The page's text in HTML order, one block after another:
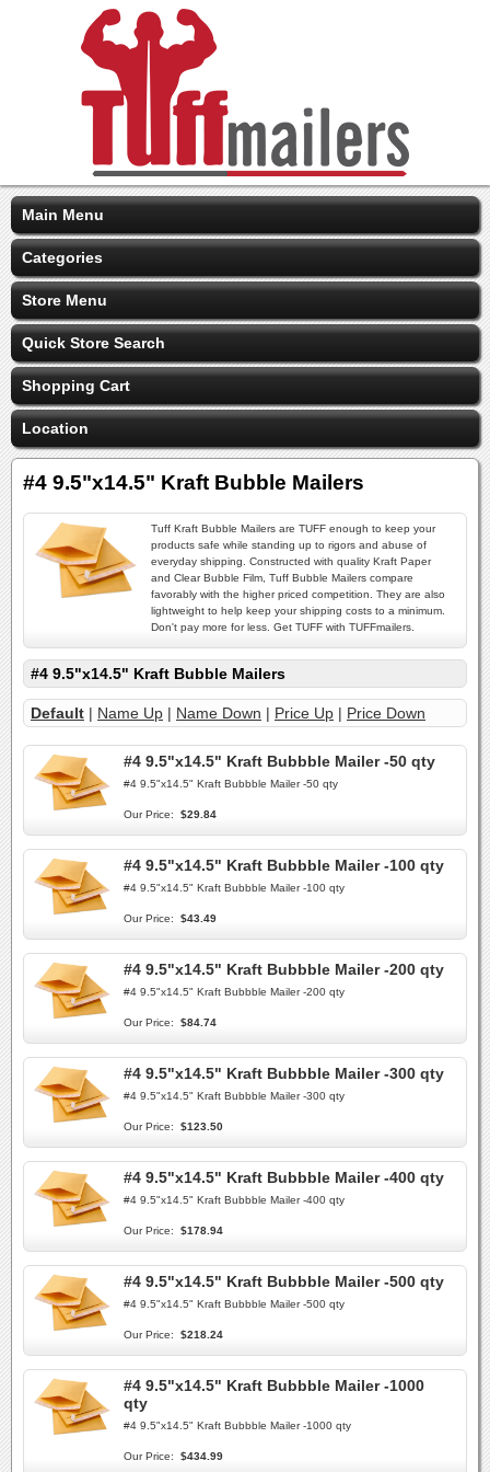
Main Menu
Categories
Store Menu
Quick Store Search
Shopping Cart
Location
#4 9.5"x14.5" Kraft Bubble Mailers
Tuff Kraft Bubble Mailers are TUFF enough to keep your
products safe while standing up to rigors and abuse of
everyday shipping. Constructed with quality Kraft Paper
and Clear Bubble Film, Tuff Bubble Mailers compare
favorably with the higher priced competition. They are also
lightweight to help keep your shipping costs to a minimum.
Don't pay more for less. Get TUFF with TUFFmailers.
#4 9.5"x14.5" Kraft Bubble Mailers
Default | Name Up | Name Down | Price Up | Price Down
#4 9.5"x14.5" Kraft Bubbble Mailer -50 qty
#4 9.5"x14.5" Kraft Bubbble Mailer -50 qty
Our Price: $29.84
#4 9.5"x14.5" Kraft Bubbble Mailer -100 qty
#4 9.5"x14.5" Kraft Bubbble Mailer -100 qty
Our Price: $43.49
#4 9.5"x14.5" Kraft Bubbble Mailer -200 qty
#4 9.5"x14.5" Kraft Bubbble Mailer -200 qty
Our Price: $84.74
#4 9.5"x14.5" Kraft Bubbble Mailer -300 qty
#4 9.5"x14.5" Kraft Bubbble Mailer -300 qty
Our Price: $123.50
#4 9.5"x14.5" Kraft Bubbble Mailer -400 qty
#4 9.5"x14.5" Kraft Bubbble Mailer -400 qty
Our Price: $178.94
#4 9.5"x14.5" Kraft Bubbble Mailer -500 qty
#4 9.5"x14.5" Kraft Bubbble Mailer -500 qty
Our Price: $218.24
#4 9.5"x14.5" Kraft Bubbble Mailer -1000
qty
#4 9.5"x14.5" Kraft Bubbble Mailer -1000 qty
Our Price: $434.99